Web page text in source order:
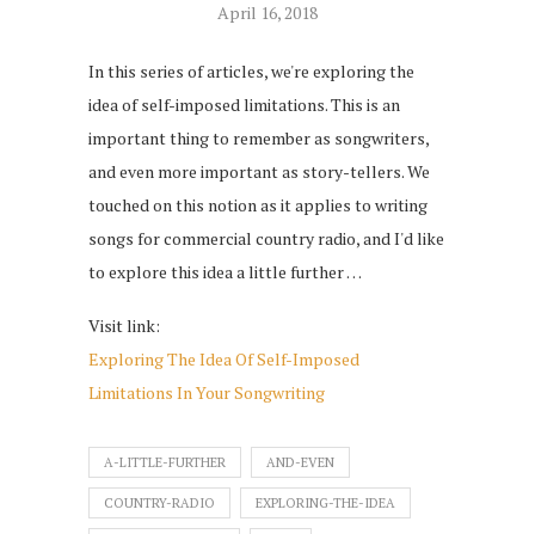
April 16, 2018
In this series of articles, we're exploring the
idea of self-imposed limitations. This is an
important thing to remember as songwriters,
and even more important as story-tellers. We
touched on this notion as it applies to writing
songs for commercial country radio, and I'd like
to explore this idea a little further …
Visit link:
Exploring The Idea Of Self-Imposed
Limitations In Your Songwriting
A-LITTLE-FURTHER AND-EVEN
COUNTRY-RADIO EXPLORING-THE-IDEA